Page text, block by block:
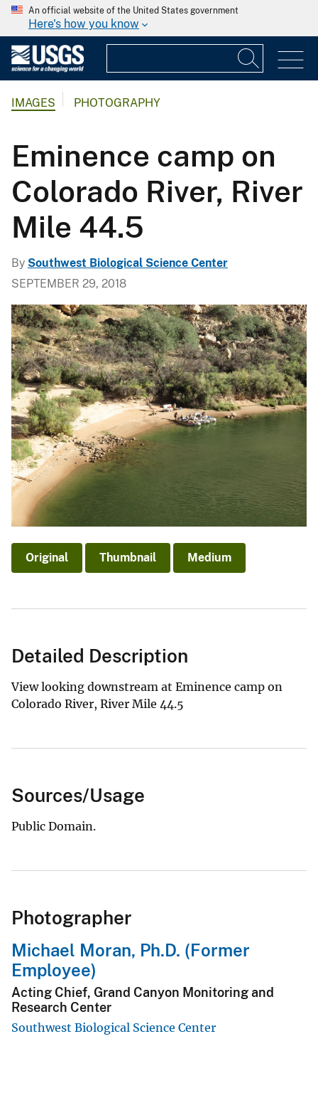
An official website of the United States government
Here's how you know
IMAGES PHOTOGRAPHY
Eminence camp on
Colorado River, River
Mile 44.5
By Southwest Biological Science Center
SEPTEMBER 29, 2018
Original Thumbnail Medium
Detailed Description
View looking downstream at Eminence camp on
Colorado River, River Mile 44.5
Sources/Usage
Public Domain.
Photographer
Michael Moran, Ph.D. (Former
Employee)
Acting Chief, Grand Canyon Monitoring and
Research Center
Southwest Biological Science Center